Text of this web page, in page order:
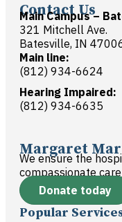
Contact Us
Main Campus –
321 Mitchell Ave.
Batesville, IN
Main line:
(812) 934-6624
Hearing Impaired:
(812) 934-6635
Margaret
We ensure the
compassionate
Donate today
Popular